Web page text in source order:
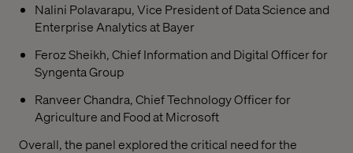
Nalini Polavarapu, Vice President of Data Science and
Enterprise Analytics at Bayer
Feroz Sheikh, Chief Information and Digital Officer for
Syngenta Group
Ranveer Chandra, Chief Technology Officer for
Agriculture and Food at Microsoft
Overall, the panel explored the critical need for the